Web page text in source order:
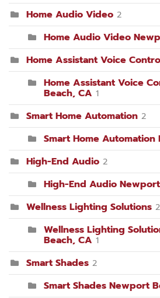
Home Audio Video 2
Home Audio Video
Home Assistant Voice
Home Assistant Voice
Beach, CA 1
Smart Home Automation 2
Smart Home Automation
High-End Audio 2
High-End Audio
Wellness Lighting Solutions 2
Wellness Lighting
Beach, CA 1
Smart Shades 2
Smart Shades Newport